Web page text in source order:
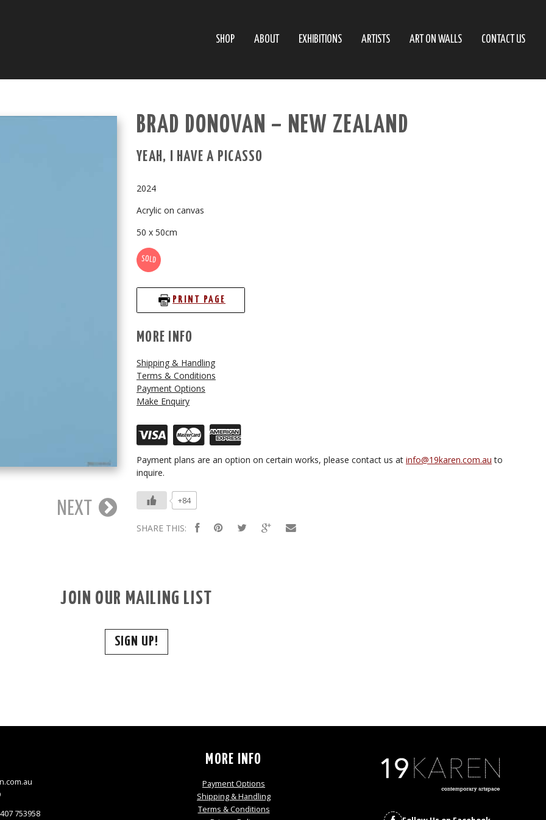
SHOP ABOUT EXHIBITIONS ARTISTS ART ON WALLS CONTACT US
NEXT
BRAD DONOVAN – NEW ZEALAND
YEAH, I HAVE A PICASSO
2024
Acrylic on canvas
50 x 50cm
SOLD
PRINT PAGE
MORE INFO
Shipping & Handling
Terms & Conditions
Payment Options
Make Enquiry
Payment plans are an option on certain works, please contact us at info@19karen.com.au to
inquire.
+84
SHARE THIS:
JOIN OUR MAILING LIST
SIGN UP!
753958
MORE INFO
Payment Options
Shipping & Handling
Terms & Conditions